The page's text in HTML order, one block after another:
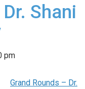
Shani
pm
Grand Rounds – Dr.